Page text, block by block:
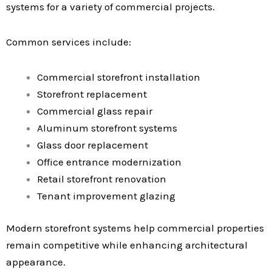
systems for a variety of commercial projects.
Common services include:
Commercial storefront installation
Storefront replacement
Commercial glass repair
Aluminum storefront systems
Glass door replacement
Office entrance modernization
Retail storefront renovation
Tenant improvement glazing
Modern storefront systems help commercial properties
remain competitive while enhancing architectural
appearance.